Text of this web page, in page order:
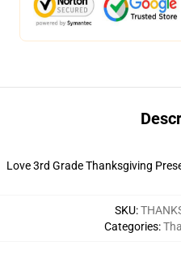
Love 3rd Grade Thanksgiving
SKU:
Categories: